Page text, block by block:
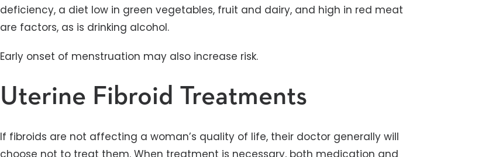
deficiency, a diet low in green vegetables, fruit and dairy, and high in red meat
are factors, as is drinking alcohol.
Early onset of menstruation may also increase risk.
Uterine Fibroid Treatments
If fibroids are not affecting a woman’s quality of life, their doctor generally will
choose not to treat them. When treatment is necessary, both medication and